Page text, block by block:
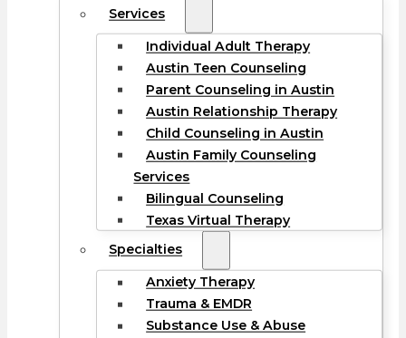
Services
Individual Adult Therapy
Austin Teen Counseling
Parent Counseling in Austin
Austin Relationship Therapy
Child Counseling in Austin
Austin Family Counseling
Services
Bilingual Counseling
Texas Virtual Therapy
Specialties
Anxiety Therapy
Trauma & EMDR
Substance Use & Abuse